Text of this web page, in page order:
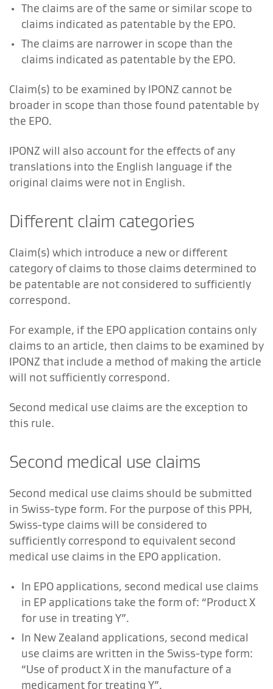
The claims are of the same or similar scope to
claims indicated as patentable by the EPO.
The claims are narrower in scope than the
claims indicated as patentable by the EPO.
Claim(s) to be examined by IPONZ cannot be
broader in scope than those found patentable by
the EPO.
IPONZ will also account for the effects of any
translations into the English language if the
original claims were not in English.
Different claim categories
Claim(s) which introduce a new or different
category of claims to those claims determined to
be patentable are not considered to sufficiently
correspond.
For example, if the EPO application contains only
claims to an article, then claims to be examined by
IPONZ that include a method of making the article
will not sufficiently correspond.
Second medical use claims are the exception to
this rule.
Second medical use claims
Second medical use claims should be submitted
in Swiss-type form. For the purpose of this PPH,
Swiss-type claims will be considered to
sufficiently correspond to equivalent second
medical use claims in the EPO application.
In EPO applications, second medical use claims
in EP applications take the form of: “Product X
for use in treating Y”.
In New Zealand applications, second medical
use claims are written in the Swiss-type form:
“Use of product X in the manufacture of a
medicament for treating Y”.